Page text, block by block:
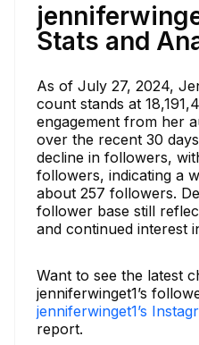
Stats and
As of July 27, 2024,
count stands at
engagement from her
over the recent 30
decline in followers,
followers, indicating a
about 257 followers.
follower base still
and continued interest
Want to see the latest
jenniferwinget1’s
jenniferwinget1’s
report.